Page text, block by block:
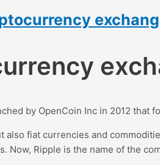
by OpenCoin Inc in 2012 that
fiat currencies and
Now, Ripple is the name of the